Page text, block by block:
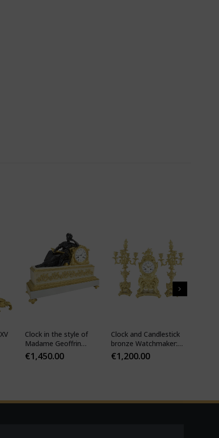
Clock in the style of
Madame Geoffrin
Watchmaker :
Desfontaines 1850
€1,450.00
Clock and Candlestick
bronze Watchmaker:
Mougin
€1,200.00